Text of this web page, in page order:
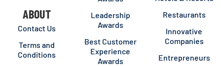
ABOUT
Contact Us
Terms and
Conditions
Leadership
Awards
Best Customer
Experience
Awards
Restaurants
Innovative
Companies
Entrepreneurs